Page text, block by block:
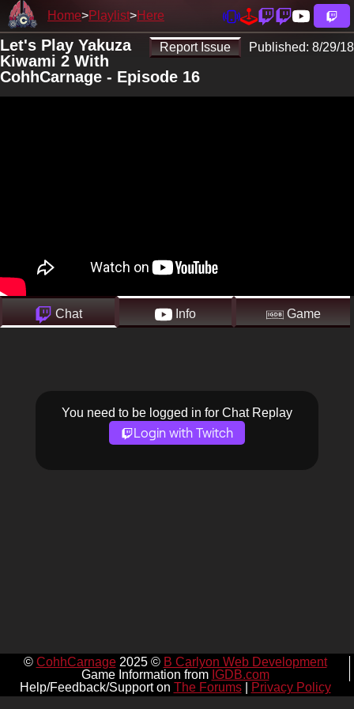
Home Playlist Here
Report Issue Published: 8/29/18
Let's Play Yakuza
Kiwami 2 With
CohhCarnage - Episode 16
Chat Info Game
You need to be logged in for Chat Replay
Login with Twitch
© CohhCarnage2025 © B Carlyon Web Development
Game Information from IGDB.com
Help/Feedback/Support on The Forums| Privacy Policy